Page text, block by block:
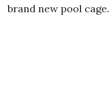
brand new pool cage.